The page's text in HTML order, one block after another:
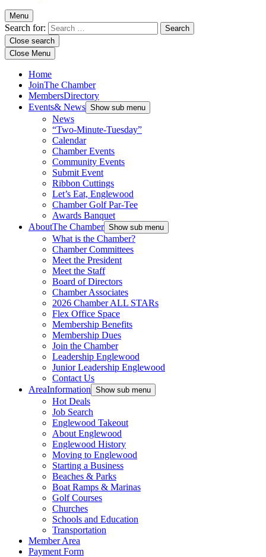
Menu
Search for:
Close search
Close Menu
Home
JoinThe Chamber
MembersDirectory
Events& News Show sub menu
News
“Two-Minute-Tuesday”
Calendar
Chamber Events
Community Events
Submit Event
Ribbon Cuttings
Let’s Eat, Englewood
Chamber Golf Par-Tee
Awards Banquet
AboutThe Chamber Show sub menu
What is the Chamber?
Chamber Committees
Meet the President
Meet the Staff
Board of Directors
Chamber Associates
2026 Chamber ALL STARs
Flex Office Space
Membership Benefits
Membership Dues
Join the Chamber
Leadership Englewood
Junior Leadership Englewood
Contact Us
AreaInformation Show sub menu
Hot Deals
Job Search
Englewood Takeout
About Englewood
Englewood History
Moving to Englewood
Starting a Business
Beaches & Parks
Boat Ramps & Marinas
Golf Courses
Churches
Schools and Education
Transportation
Member Area
Payment Form